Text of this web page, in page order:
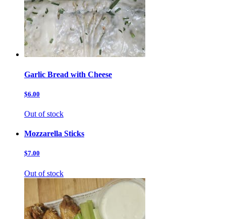
Garlic Bread with Cheese
$6.00
Out of stock
Mozzarella Sticks
$7.00
Out of stock